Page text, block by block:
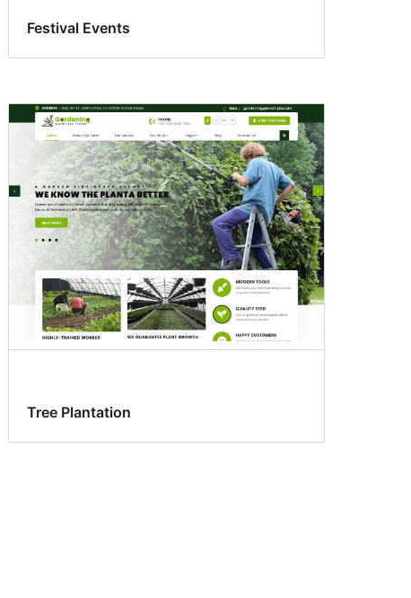
Festival Events
Tree Plantation